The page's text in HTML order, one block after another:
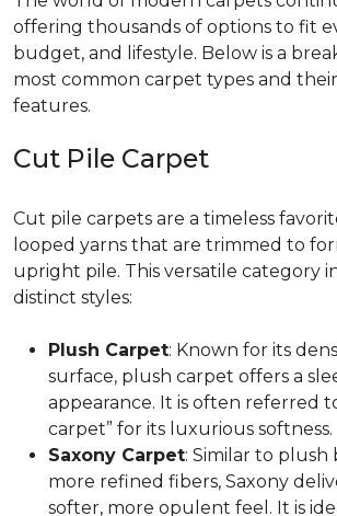
offering thousands of options to fit
budget, and lifestyle. Below is a
most common carpet types and
features.
Cut Pile Carpet
Cut pile carpets are a timeless
looped yarns that are trimmed to
upright pile. This versatile category
distinct styles:
Plush Carpet: Known for its
surface, plush carpet offers a
appearance. It is often referred
carpet” for its luxurious softness.
Saxony Carpet: Similar to
more refined fibers, Saxony
softer, more opulent feel. It is